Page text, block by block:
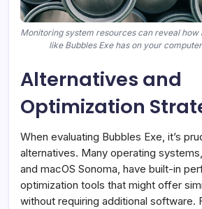
Monitoring system resources can reveal
like Bubbles Exe has on your
Alternatives and
Optimization
When evaluating Bubbles Exe, it’s
alternatives. Many operating
and macOS Sonoma, have built-in
optimization tools that might offer
without requiring additional software.